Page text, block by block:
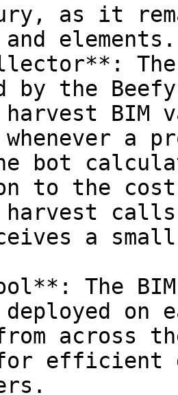
as it
elements.
by the
BIM
a
bot
to the cost
harvest
a small
The
on
across
efficient